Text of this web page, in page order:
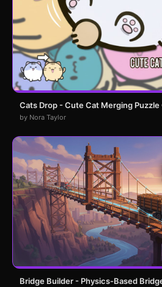
Cats Drop - Cute Cat Merging Puzzle
by Nora Taylor
Bridge Builder - Physics-Based